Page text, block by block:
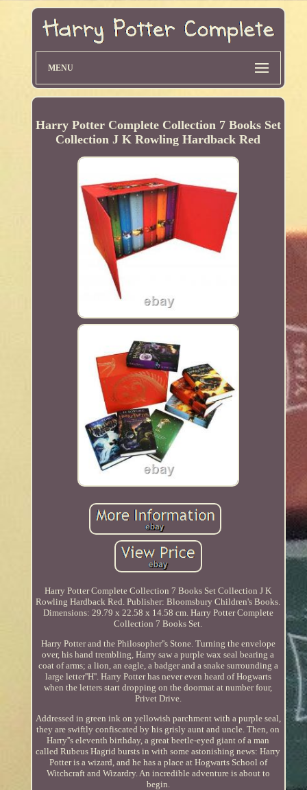
MENU
Harry Potter Complete Collection 7 Books Set
Collection J K Rowling Hardback Red
Harry Potter Complete Collection 7 Books Set Collection J K
Rowling Hardback Red. Publisher: Bloomsbury Children's Books.
Dimensions: 29.79 x 22.58 x 14.58 cm. Harry Potter Complete
Collection 7 Books Set.
Harry Potter and the Philosopher''s Stone. Turning the envelope
over, his hand trembling, Harry saw a purple wax seal bearing a
coat of arms; a lion, an eagle, a badger and a snake surrounding a
large letter''H''. Harry Potter has never even heard of Hogwarts
when the letters start dropping on the doormat at number four,
Privet Drive.
Addressed in green ink on yellowish parchment with a purple seal,
they are swiftly confiscated by his grisly aunt and uncle. Then, on
Harry''s eleventh birthday, a great beetle-eyed giant of a man
called Rubeus Hagrid bursts in with some astonishing news: Harry
Potter is a wizard, and he has a place at Hogwarts School of
Witchcraft and Wizardry. An incredible adventure is about to
begin.